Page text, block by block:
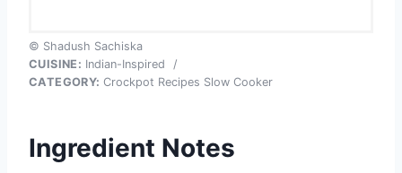
© Shadush Sachiska
CUISINE: Indian-Inspired
/
CATEGORY: Crockpot Recipes Slow Cooker
Ingredient Notes